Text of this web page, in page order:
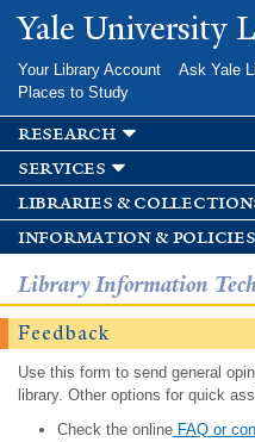
Skip to
main
Yale University
Your Library Account Ask Yale
Places to Study
research
services
libraries &
information & policies
Library Information
Feedback
Use this form to send general
library. Other options for quick
Check the onlineFAQ or